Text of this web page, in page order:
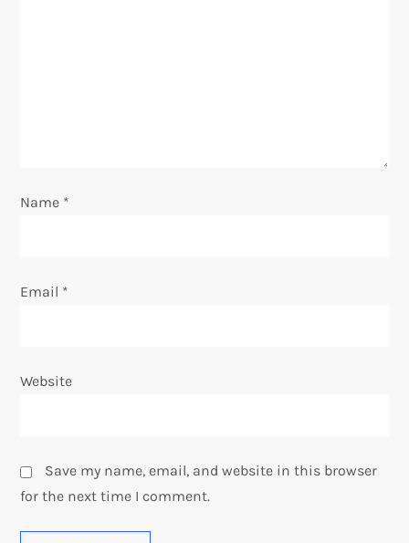
n
Name *
Email *
Website
Save my name, email, and website in this browser
for the next time I comment.